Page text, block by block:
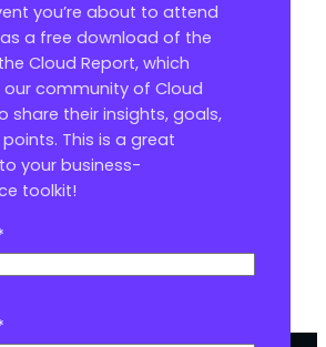
you’re about to attend
a free download of the
Cloud Report, which
our community of Cloud
share their insights, goals,
This is a great
your business-
toolkit!